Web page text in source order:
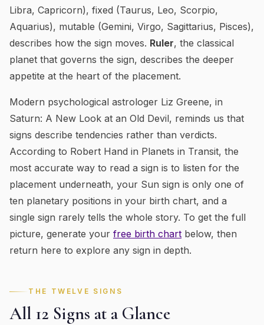
Libra, Capricorn), fixed (Taurus, Leo, Scorpio,
Aquarius), mutable (Gemini, Virgo, Sagittarius, Pisces),
describes how the sign moves. Ruler, the classical
planet that governs the sign, describes the deeper
appetite at the heart of the placement.
Modern psychological astrologer Liz Greene, in
Saturn: A New Look at an Old Devil, reminds us that
signs describe tendencies rather than verdicts.
According to Robert Hand in Planets in Transit, the
most accurate way to read a sign is to listen for the
placement underneath, your Sun sign is only one of
ten planetary positions in your birth chart, and a
single sign rarely tells the whole story. To get the full
picture, generate your free birth chart below, then
return here to explore any sign in depth.
THE TWELVE SIGNS
All 12 Signs at a Glance